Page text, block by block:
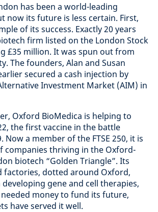
has been a world-leading
now its future is less certain. First,
of its success. Exactly 20 years
firm listed on the London Stock
£35 million. It was spun out from
The founders, Alan and Susan
secured a cash injection by
Investment Market (AIM) in
Oxford BioMedica is helping to
the first vaccine in the battle
Now a member of the FTSE 250, it is
companies thriving in the Oxford-
biotech “Golden Triangle”. Its
factories, dotted around Oxford,
gene and cell therapies,
money to fund its future,
have served it well.